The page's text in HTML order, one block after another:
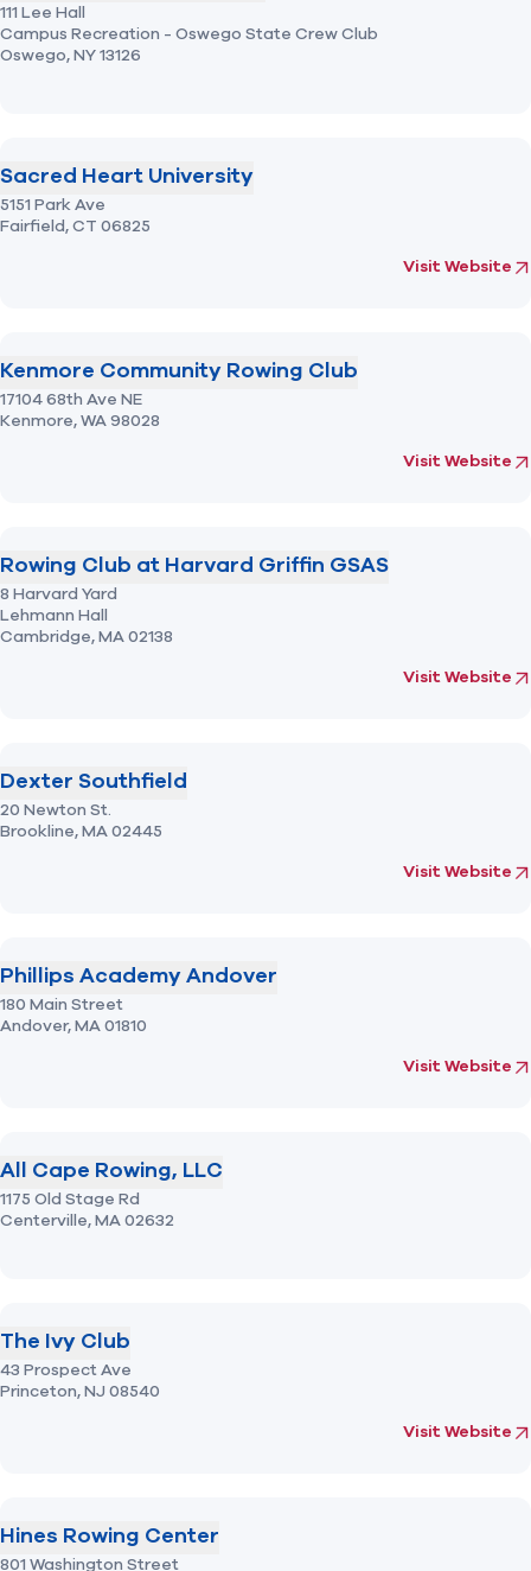
111 Lee Hall
Campus Recreation - Oswego State Crew Club
Oswego,NY13126
Sacred Heart University
5151 Park Ave
Fairfield,CT 06825
Visit Website
(opens in new
Kenmore Community Rowing Club
17104 68th Ave NE
Kenmore,WA98028
Visit Website
(opens in new
Rowing Club at Harvard Griffin GSAS
8 Harvard Yard
Lehmann Hall
Cambridge,MA02138
Visit Website
(opens in new
Dexter Southfield
20 Newton St.
Brookline,MA02445
Visit Website
(opens in new
Phillips Academy Andover
180 Main Street
Andover,MA01810
Visit Website
(opens in new
All Cape Rowing, LLC
1175 Old Stage Rd
Centerville,MA02632
The Ivy Club
43 Prospect Ave
Princeton,NJ 08540
Visit Website
(opens in new
Hines Rowing Center
801 Washington Street